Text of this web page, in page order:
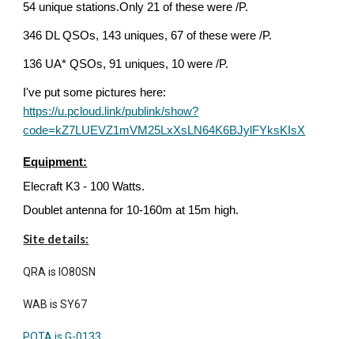
54 unique stations.Only 21 of these were /P.
346 DL QSOs, 143 uniques, 67 of these were /P.
136 UA* QSOs, 91 uniques, 10 were /P.
I've put some pictures here:
https://u.pcloud.link/publink/show?
code=kZ7LUEVZ1mVM25LxXsLN64K6BJylFYksKIsX
Equipment:
Elecraft K3 - 100 Watts.
Doublet antenna for 10-160m at 15m high.
Site details:
QRA is IO80SN
WAB is SY67